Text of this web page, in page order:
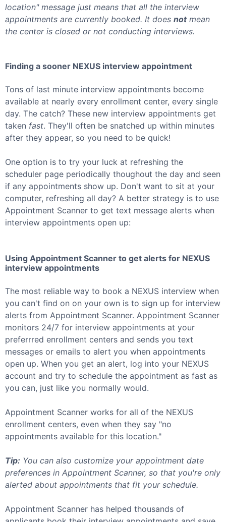
location" message just means that all the interview
appointments are currently booked. It does not mean
the center is closed or not conducting interviews.
Finding a sooner NEXUS interview appointment
Tons of last minute interview appointments become
available at nearly every enrollment center, every single
day. The catch? These new interview appointments get
taken fast. They'll often be snatched up within minutes
after they appear, so you need to be quick!
One option is to try your luck at refreshing the
scheduler page periodically thoughout the day and seen
if any appointments show up. Don't want to sit at your
computer, refreshing all day? A better strategy is to use
Appointment Scanner to get text message alerts when
interview appointments open up:
Using Appointment Scanner to get alerts for NEXUS
interview appointments
The most reliable way to book a NEXUS interview when
you can't find on on your own is to sign up for interview
alerts from Appointment Scanner. Appointment Scanner
monitors 24/7 for interview appointments at your
preferrred enrollment centers and sends you text
messages or emails to alert you when appointments
open up. When you get an alert, log into your NEXUS
account and try to schedule the appointment as fast as
you can, just like you normally would.
Appointment Scanner works for all of the NEXUS
enrollment centers, even when they say "no
appointments available for this location."
Tip: You can also customize your appointment date
preferences in Appointment Scanner, so that you're only
alerted about appointments that fit your schedule.
Appointment Scanner has helped thousands of